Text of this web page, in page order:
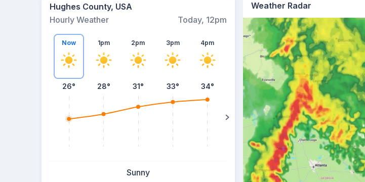
Hughes County, USA
Hourly Weather
Today, 12pm
Now
26°
1pm
28°
2pm
31°
3pm
33°
4pm
34° 34°
Sunny
Weather Radar